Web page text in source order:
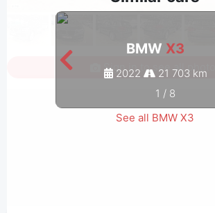
BMW X3
2022
21 703 km
1 / 8
See all BMW X3
Sign in to see all photos